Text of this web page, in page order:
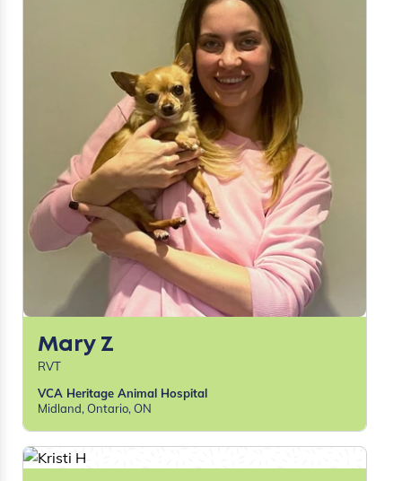
Mary Z
RVT
VCA Heritage Animal Hospital
Midland, Ontario, ON